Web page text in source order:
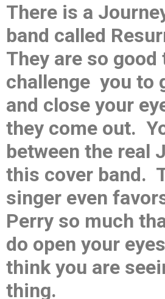
There is a
band called
They are so good
challenge you to
and close your
they come out.
between the real
this cover band.
singer even
Perry so much
do open your
think you are
thing.